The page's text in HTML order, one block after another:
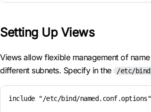
Setting Up Views
Views allow flexible management of
different subnets. Specify in the
/etc/
include "/etc/bind/